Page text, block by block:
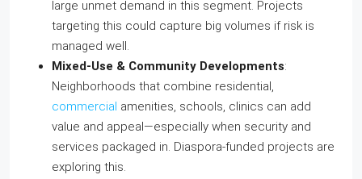
large unmet demand in this segment. Projects
targeting this could capture big volumes if risk is
managed well.
Mixed‑Use & Community Developments:
Neighborhoods that combine residential,
commercial amenities, schools, clinics can add
value and appeal—especially when security and
services packaged in. Diaspora‑funded projects are
exploring this.